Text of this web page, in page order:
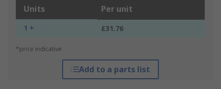
Units Per unit
1 + £31.76
*price indicative
Add to a parts list